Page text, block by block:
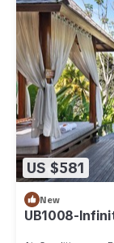
US $581
New
UB1008-